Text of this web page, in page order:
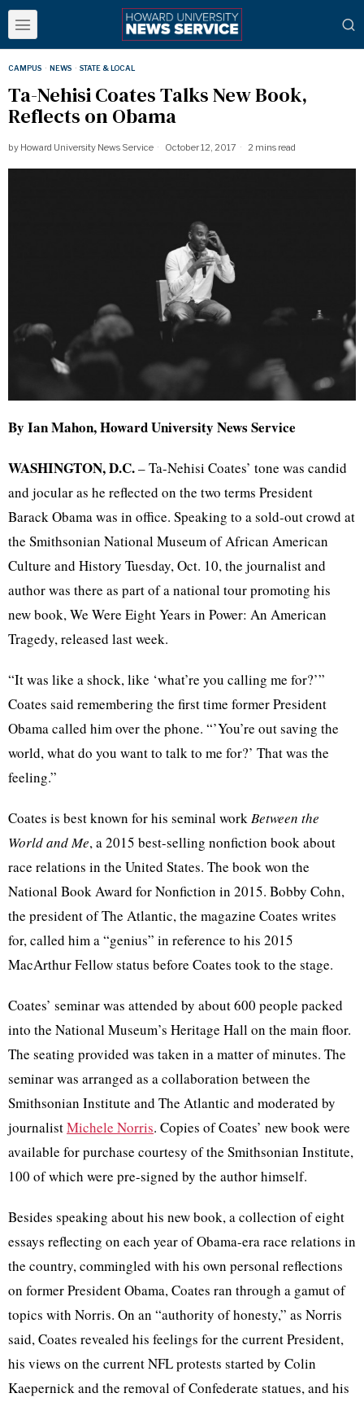
CAMPUS · NEWS · STATE & LOCAL
Ta-Nehisi Coates Talks New Book,
Reflects on Obama
by Howard University News Service October 12, 2017 2 mins read
By Ian Mahon, Howard University News Service
WASHINGTON, D.C.– Ta-Nehisi Coates’ tone was candid
and jocular as he reflected on the two terms President
Barack Obama was in office. Speaking to a sold-out crowd at
the Smithsonian National Museum of African American
Culture and History Tuesday, Oct. 10, the journalist and
author was there as part of a national tour promoting his
new book, We Were Eight Years in Power: An American
Tragedy, released last week.
“It was like a shock, like ‘what’re you calling me for?’”
Coates said remembering the first time former President
Obama called him over the phone. “’You’re out saving the
world, what do you want to talk to me for?’ That was the
feeling.”
Coates is best known for his seminal workBetween the
World and Me, a 2015 best-selling nonfiction book about
race relations in the United States. The book won the
National Book Award for Nonfiction in 2015. Bobby Cohn,
the president of The Atlantic, the magazine Coates writes
for, called him a “genius” in reference to his 2015
MacArthur Fellow status before Coates took to the stage.
Coates’ seminar was attended by about 600 people packed
into the National Museum’s Heritage Hall on the main floor.
The seating provided was taken in a matter of minutes. The
seminar was arranged as a collaboration between the
Smithsonian Institute and The Atlantic and moderated by
journalistMichele Norris. Copies of Coates’ new book were
available for purchase courtesy of the Smithsonian Institute,
100 of which were pre-signed by the author himself.
Besides speaking about his new book, a collection of eight
essays reflecting on each year of Obama-era race relations in
the country, commingled with his own personal reflections
on former President Obama, Coates ran through a gamut of
topics with Norris. On an “authority of honesty,” as Norris
said, Coates revealed his feelings for the current President,
his views on the current NFL protests started by Colin
Kaepernick and the removal of Confederate statues, and his